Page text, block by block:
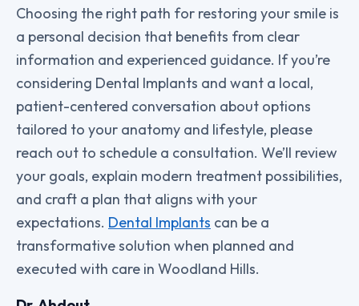
Choosing the right path for restoring your smile is
a personal decision that benefits from clear
information and experienced guidance. If you’re
considering Dental Implants and want a local,
patient-centered conversation about options
tailored to your anatomy and lifestyle, please
reach out to schedule a consultation. We’ll review
your goals, explain modern treatment possibilities,
and craft a plan that aligns with your
expectations. Dental Implants can be a
transformative solution when planned and
executed with care in Woodland Hills.